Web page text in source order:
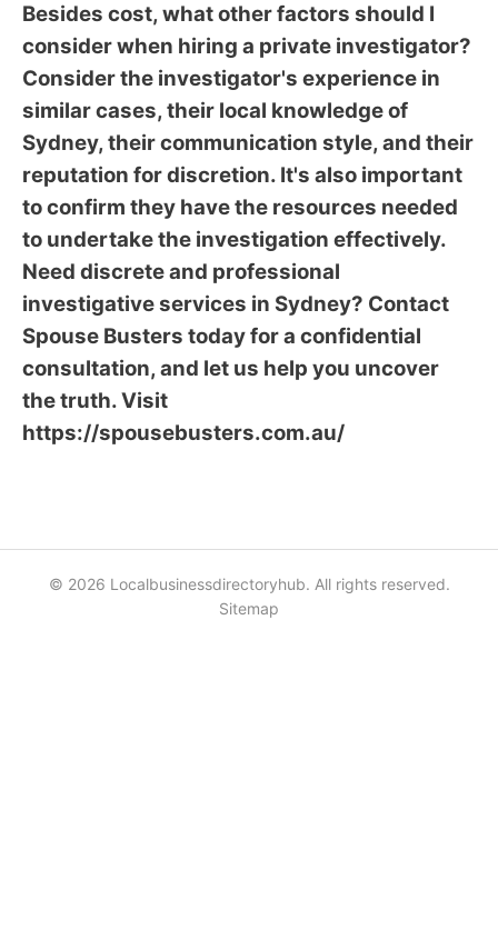
Besides cost, what other factors should I
consider when hiring a private investigator?
Consider the investigator's experience in
similar cases, their local knowledge of
Sydney, their communication style, and their
reputation for discretion. It's also important
to confirm they have the resources needed
to undertake the investigation effectively.
Need discrete and professional
investigative services in Sydney? Contact
Spouse Busters today for a confidential
consultation, and let us help you uncover
the truth. Visit
https://spousebusters.com.au/
© 2026 Localbusinessdirectoryhub. All rights reserved.
Sitemap